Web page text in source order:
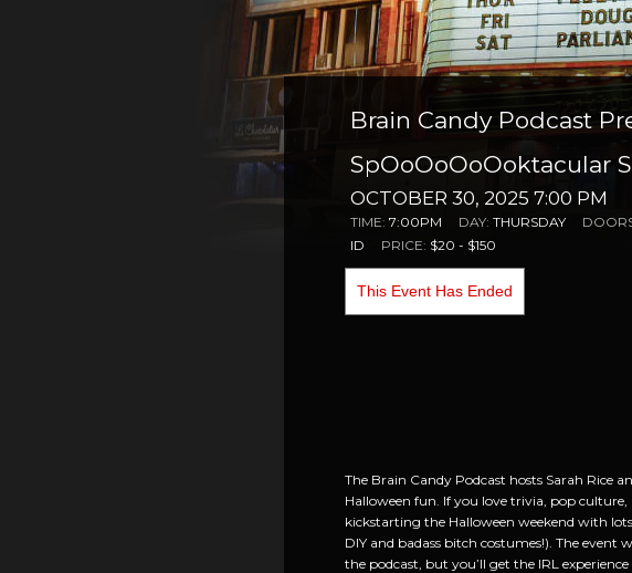
Brain Candy Podcast
SpOoOoOoOoktacular
OCTOBER 30, 2025 7:00 PM
TIME: 7:00PM DAY: THURSDAY
ID
PRICE: $20 - $150
This Event Has Ended
The Brain Candy Podcast hosts Sarah Rice
Halloween fun. If you love trivia, pop
kickstarting the Halloween weekend with
DIY and badass bitch costumes!). The
the podcast, but you’ll get the IRL